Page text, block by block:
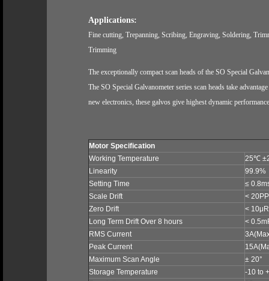
Applications:
Fine cutting, Trepanning, Scribing, Engraving, Soldering,
Trimming
The exceptionally compact scan heads of the SO Special
The SO Special Galvanometer series scan heads take
new electronics, these galvos give highest dynamic
Motor Specification
Working Temperature
25℃
Linearity
99.9%
Setting Time
≤
Scale Drift
<
Zero Drift
<
Long Term Drift Over 8 hours
<
RMS Current
3A
Peak Current
15A
Maximum Scan Angle
± 20°
Storage Temperature
-10 to